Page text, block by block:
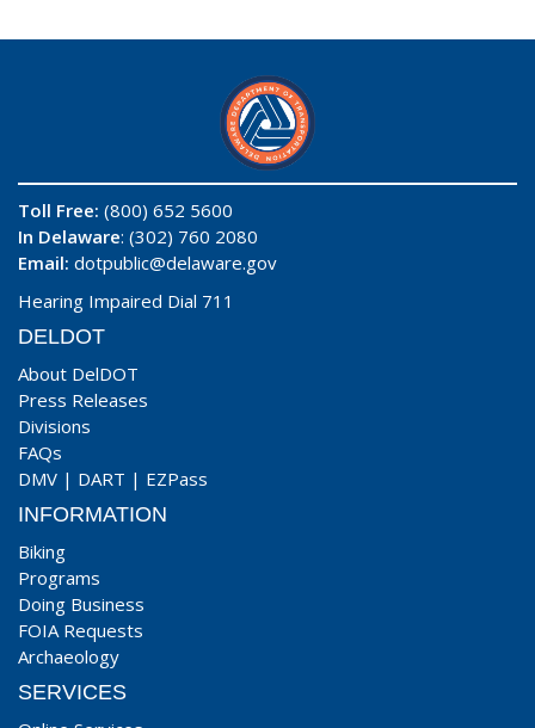
Toll Free: (800) 652 5600
In Delaware: (302) 760 2080
Email: dotpublic@delaware.gov
Hearing Impaired Dial 711
DELDOT
About DelDOT
Press Releases
Divisions
FAQs
DMV | DART | EZPass
INFORMATION
Biking
Programs
Doing Business
FOIA Requests
Archaeology
SERVICES